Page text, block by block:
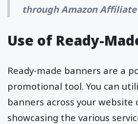
through Amazon
Use of Ready-
Ready-made banners are a
promotional tool. You can
banners across your website
showcasing the various